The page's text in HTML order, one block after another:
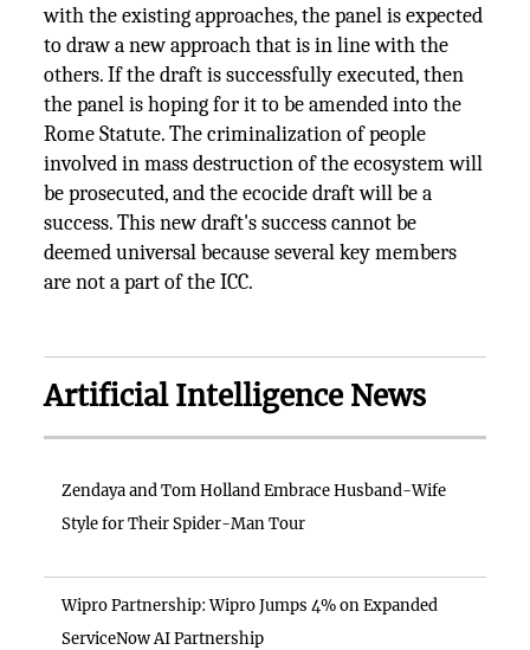
with the existing approaches, the panel is expected
to draw a new approach that is in line with the
others. If the draft is successfully executed, then
the panel is hoping for it to be amended into the
Rome Statute. The criminalization of people
involved in mass destruction of the ecosystem will
be prosecuted, and the ecocide draft will be a
success. This new draft's success cannot be
deemed universal because several key members
are not a part of the ICC.
Artificial Intelligence News
Zendaya and Tom Holland Embrace Husband-Wife
Style for Their Spider-Man Tour
Wipro Partnership: Wipro Jumps 4% on Expanded
ServiceNow AI Partnership